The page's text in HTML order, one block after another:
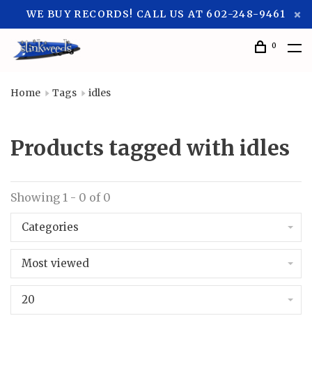
WE BUY RECORDS! CALL US AT 602-248-9461
0
Home Tags idles
Products tagged with idles
Showing 1 - 0 of 0
Categories
Most viewed
20